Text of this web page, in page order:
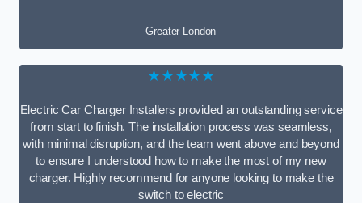
Greater London
★★★★★
Electric Car Charger Installers provided an outstanding service
from start to finish. The installation process was seamless,
with minimal disruption, and the team went above and beyond
to ensure I understood how to make the most of my new
charger. Highly recommend for anyone looking to make the
switch to electric